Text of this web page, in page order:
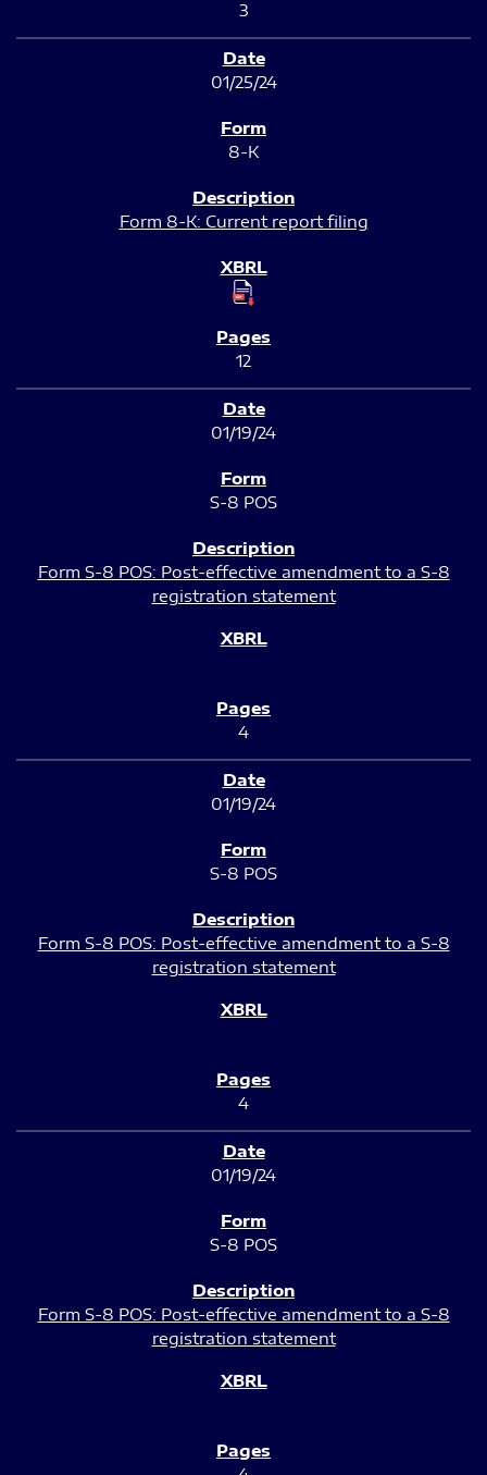
3
01/25/24
8-K
Form 8-K: Current report filing
12
01/19/24
S-8 POS
Form S-8 POS: Post-effective amendment to a S-8
registration statement
4
01/19/24
S-8 POS
Form S-8 POS: Post-effective amendment to a S-8
registration statement
4
01/19/24
S-8 POS
Form S-8 POS: Post-effective amendment to a S-8
registration statement